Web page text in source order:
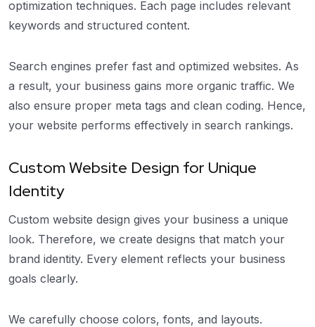
optimization techniques. Each page includes relevant
keywords and structured content.
Search engines prefer fast and optimized websites. As
a result, your business gains more organic traffic. We
also ensure proper meta tags and clean coding. Hence,
your website performs effectively in search rankings.
Custom Website Design for Unique
Identity
Custom website design gives your business a unique
look. Therefore, we create designs that match your
brand identity. Every element reflects your business
goals clearly.
We carefully choose colors, fonts, and layouts.